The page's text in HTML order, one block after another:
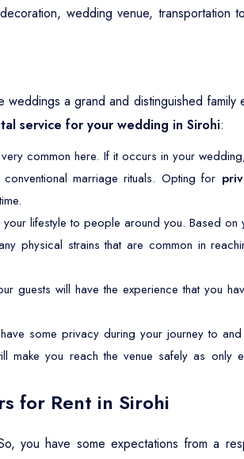
wedding venue, transportation
weddings a grand and distinguished family
service for your wedding in Sirohi:
common here. If it occurs in your
marriage rituals. Opting for
your lifestyle to people around you. Based on
physical strains that are common in
guests will have the experience that you
some privacy during your journey to and
make you reach the venue safely as only
for Rent in Sirohi
you have some expectations from a